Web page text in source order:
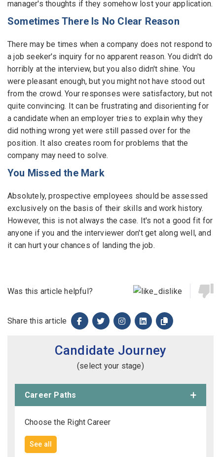
manager's thoughts if they somehow lost your application.
Sometimes There Is No Clear Reason
There may be times when a company does not respond to
a job seeker's inquiry for no apparent reason. You didn't do
horribly at the interview, but you also didn't shine. You
were pleasant enough, but you might not have stood out
from the crowd. Your responses were satisfactory, but not
quite convincing. It can be frustrating and disorienting for
a candidate when an employer tries to explain why they
did nothing wrong yet were still passed over for the
position. It also creates room for problems that the
company may need to solve.
You Missed the Mark
Absolutely, prospective employees should be assessed
exclusively on the basis of their skills and work history.
However, this is not always the case. It's not a good fit for
anyone if you and the interviewer don't get along well, and
it can hurt your chances of landing the job.
Was this article helpful?
Share this article
Candidate Journey
(select your stage)
Career Paths
Choose the Right Career
See all